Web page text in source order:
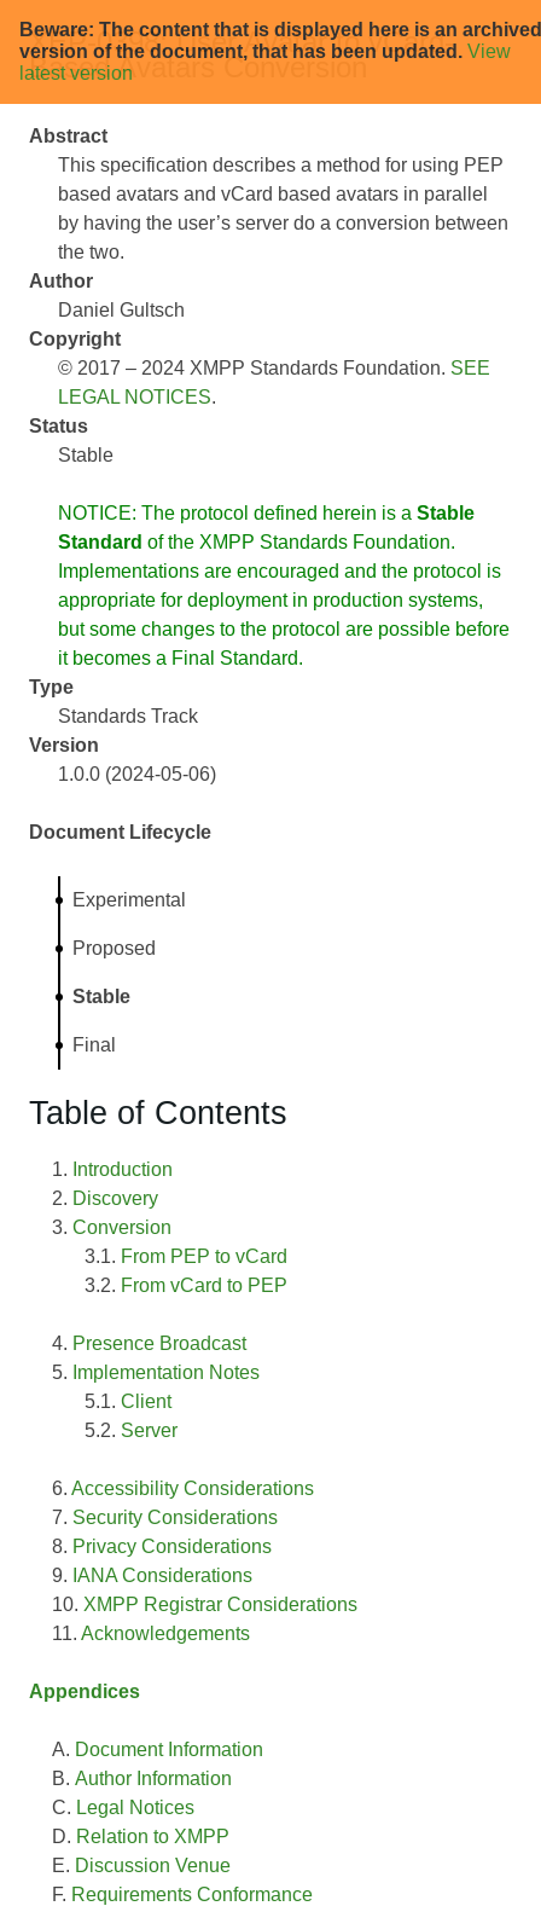
Beware: The content that is displayed here is an archived
version of the document, that has been updated. View
latest version
XEP-0398: User Avatar to vCard-
Based Avatars Conversion
Abstract
This specification describes a method for using PEP
based avatars and vCard based avatars in parallel
by having the user’s server do a conversion between
the two.
Author
Daniel Gultsch
Copyright
© 2017 – 2024 XMPP Standards Foundation. SEE
LEGAL NOTICES.
Status
Stable
NOTICE: The protocol defined herein is a Stable
Standard of the XMPP Standards Foundation.
Implementations are encouraged and the protocol is
appropriate for deployment in production systems,
but some changes to the protocol are possible before
it becomes a Final Standard.
Type
Standards Track
Version
1.0.0 (2024-05-06)
Document Lifecycle
Experimental
Proposed
Stable
Final
Table of Contents
Introduction
Discovery
Conversion
From PEP to vCard
From vCard to PEP
Presence Broadcast
Implementation Notes
Client
Server
Accessibility Considerations
Security Considerations
Privacy Considerations
IANA Considerations
XMPP Registrar Considerations
Acknowledgements
Appendices
Document Information
Author Information
Legal Notices
Relation to XMPP
Discussion Venue
Requirements Conformance